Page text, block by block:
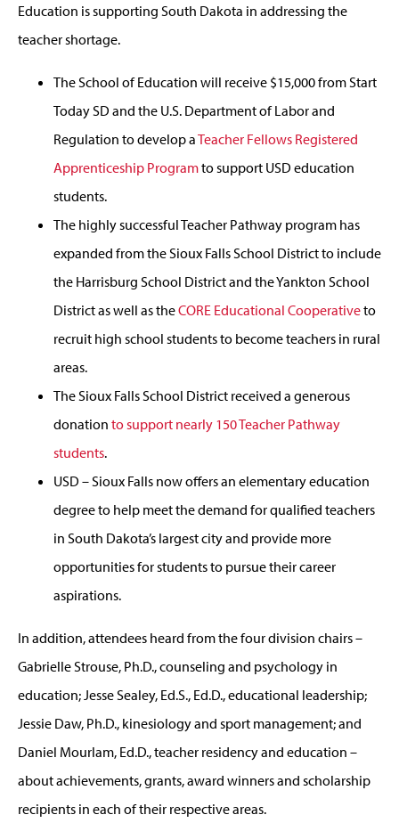
Education is supporting South Dakota in addressing the
teacher shortage.
The School of Education will receive $15,000 from Start
Today SD and the U.S. Department of Labor and
Regulation to develop aTeacher Fellows Registered
Apprenticeship Programto support USD education
students.
The highly successful Teacher Pathway program has
expanded from the Sioux Falls School District to include
the Harrisburg School District and the Yankton School
District as well as theCORE Educational Cooperativeto
recruit high school students to become teachers in rural
areas.
The Sioux Falls School District received a generous
donation to support nearly 150 Teacher Pathway
students.
USD – Sioux Falls now offers an elementary education
degree to help meet the demand for qualified teachers
in South Dakota’s largest city and provide more
opportunities for students to pursue their career
aspirations.
In addition, attendees heard from the four division chairs –
Gabrielle Strouse, Ph.D., counseling and psychology in
education; Jesse Sealey, Ed.S., Ed.D., educational leadership;
Jessie Daw, Ph.D., kinesiology and sport management; and
Daniel Mourlam, Ed.D., teacher residency and education –
about achievements, grants, award winners and scholarship
recipients in each of their respective areas.